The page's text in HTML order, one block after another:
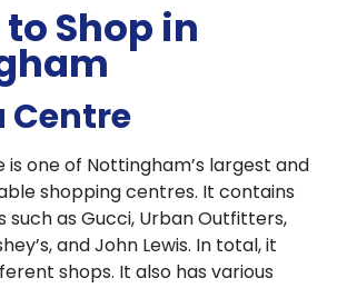
Shop in
Centre
one of Nottingham’s largest and
shopping centres. It contains
such as Gucci, Urban Outfitters,
and John Lewis. In total, it
shops. It also has various